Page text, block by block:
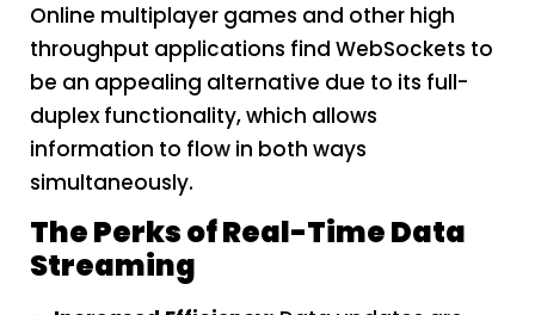
Online multiplayer games and other high
throughput applications find WebSockets to
be an appealing alternative due to its full-
duplex functionality, which allows
information to flow in both ways
simultaneously.
The Perks of Real-Time Data
Streaming